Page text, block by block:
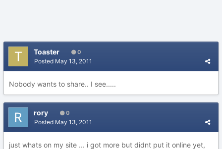
Toaster 0
Posted May 13, 2011
Nobody wants to share.. I see.....
rory 0
Posted May 13, 2011
just whats on my site ... i got more but didnt put it online yet,